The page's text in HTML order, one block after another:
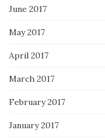
June 2017
May 2017
April 2017
March 2017
February 2017
January 2017